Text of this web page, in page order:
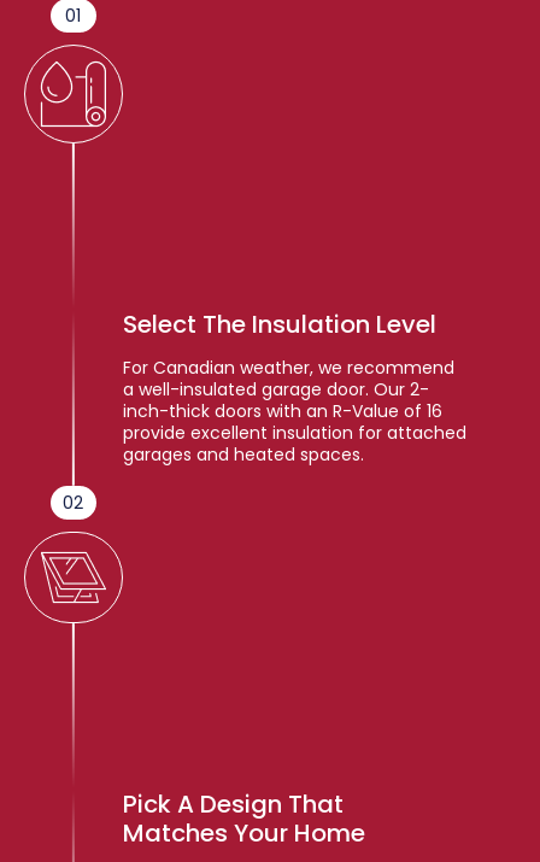
01
02
Select The Insulation Level
For Canadian weather, we recommend
a well-insulated garage door. Our 2-
inch-thick doors with an R-Value of 16
provide excellent insulation for attached
garages and heated spaces.
Pick A Design That
Matches Your Home